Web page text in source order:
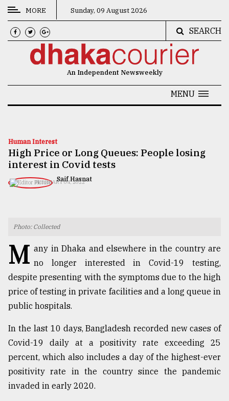
CATEGORIES
News
Technology
TRENDING
Top
agrochemical
MORE Sunday, 09 August 2026
SEARCH
An Independent Newsweekly
MENU
Human Interest
High Price or Long Queues: People losing
interest in Covid tests
​​​​​​​Saif Hasnat
FEBRUARY 04, 2022
Photo: Collected
M any in Dhaka and elsewhere in the country are
no longer interested in Covid-19 testing,
despite presenting with the symptoms due to the high
price of testing in private facilities and a long queue in
public hospitals.
In the last 10 days, Bangladesh recorded new cases of
Covid-19 daily at a positivity rate exceeding 25
percent, which also includes a day of the highest-ever
positivity rate in the country since the pandemic
invaded in early 2020.